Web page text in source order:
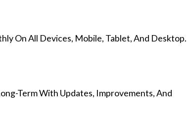
On All Devices, Mobile, Tablet, And Desktop.
Term With Updates, Improvements, And